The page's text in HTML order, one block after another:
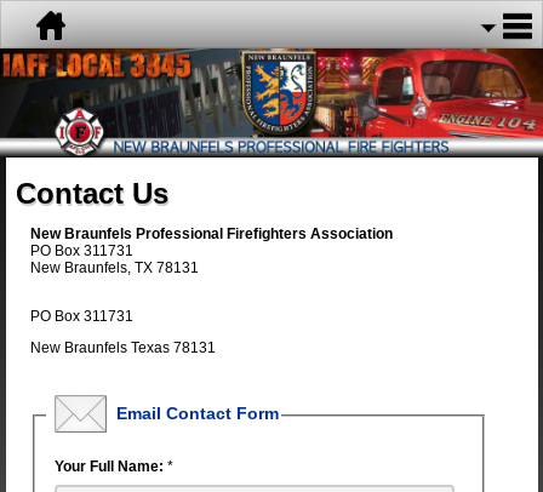
Contact Us
New Braunfels Professional Firefighters Association
PO Box 311731
New Braunfels, TX 78131
PO Box 311731
New Braunfels Texas 78131
Email Contact Form
Your Full Name: *